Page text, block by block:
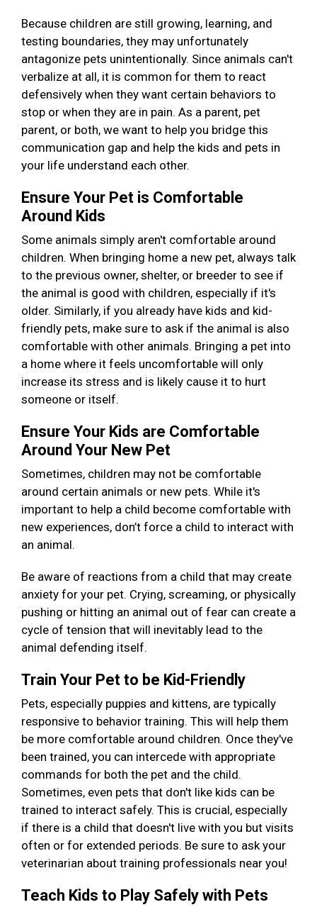
Because children are still growing, learning, and
testing boundaries, they may unfortunately
antagonize pets unintentionally. Since animals can't
verbalize at all, it is common for them to react
defensively when they want certain behaviors to
stop or when they are in pain. As a parent, pet
parent, or both, we want to help you bridge this
communication gap and help the kids and pets in
your life understand each other.
Ensure Your Pet is Comfortable
Around Kids
Some animals simply aren't comfortable around
children. When bringing home a new pet, always talk
to the previous owner, shelter, or breeder to see if
the animal is good with children, especially if it's
older. Similarly, if you already have kids and kid-
friendly pets, make sure to ask if the animal is also
comfortable with other animals. Bringing a pet into
a home where it feels uncomfortable will only
increase its stress and is likely cause it to hurt
someone or itself.
Ensure Your Kids are Comfortable
Around Your New Pet
Sometimes, children may not be comfortable
around certain animals or new pets. While it's
important to help a child become comfortable with
new experiences, don’t force a child to interact with
an animal.
Be aware of reactions from a child that may create
anxiety for your pet. Crying, screaming, or physically
pushing or hitting an animal out of fear can create a
cycle of tension that will inevitably lead to the
animal defending itself.
Train Your Pet to be Kid-Friendly
Pets, especially puppies and kittens, are typically
responsive to behavior training. This will help them
be more comfortable around children. Once they've
been trained, you can intercede with appropriate
commands for both the pet and the child.
Sometimes, even pets that don't like kids can be
trained to interact safely. This is crucial, especially
if there is a child that doesn't live with you but visits
often or for extended periods. Be sure to ask your
veterinarian about training professionals near you!
Teach Kids to Play Safely with Pets